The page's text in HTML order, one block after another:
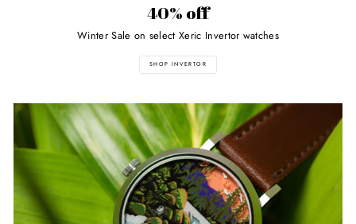
40% off
Winter Sale on select Xeric Invertor watches
SHOP INVERTOR